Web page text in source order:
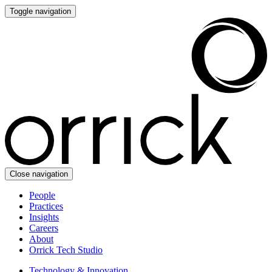
Toggle navigation
Close navigation
People
Practices
Insights
Careers
About
Orrick Tech Studio